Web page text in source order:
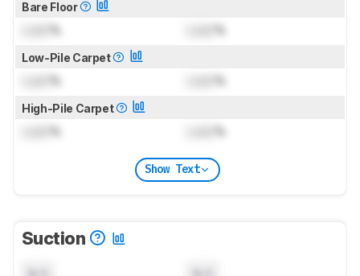
Bare Floor
% %
Low-Pile Carpet
% %
High-Pile Carpet
% %
Show Text
Suction